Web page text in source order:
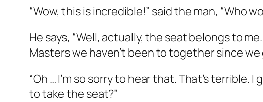
“Wow, this is incredible!” said the man, “Who
He says, “Well, actually, the seat belongs to
Masters we haven’t been to together since we
“Oh … I’m so sorry to hear that. That’s
to take the seat?”